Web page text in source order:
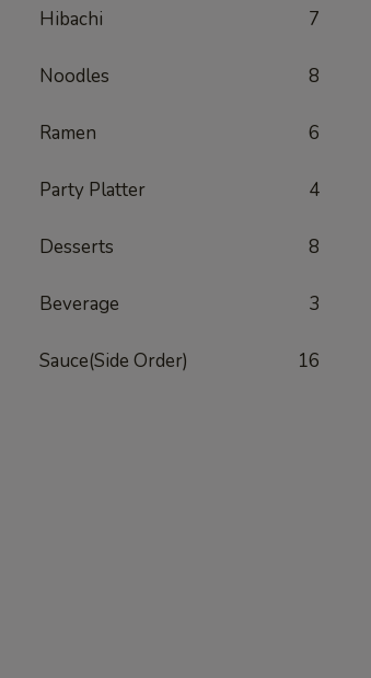
Hibachi 7
Noodles 8
Ramen 6
Party Platter 4
Desserts 8
Beverage 3
Sauce(Side Order) 16